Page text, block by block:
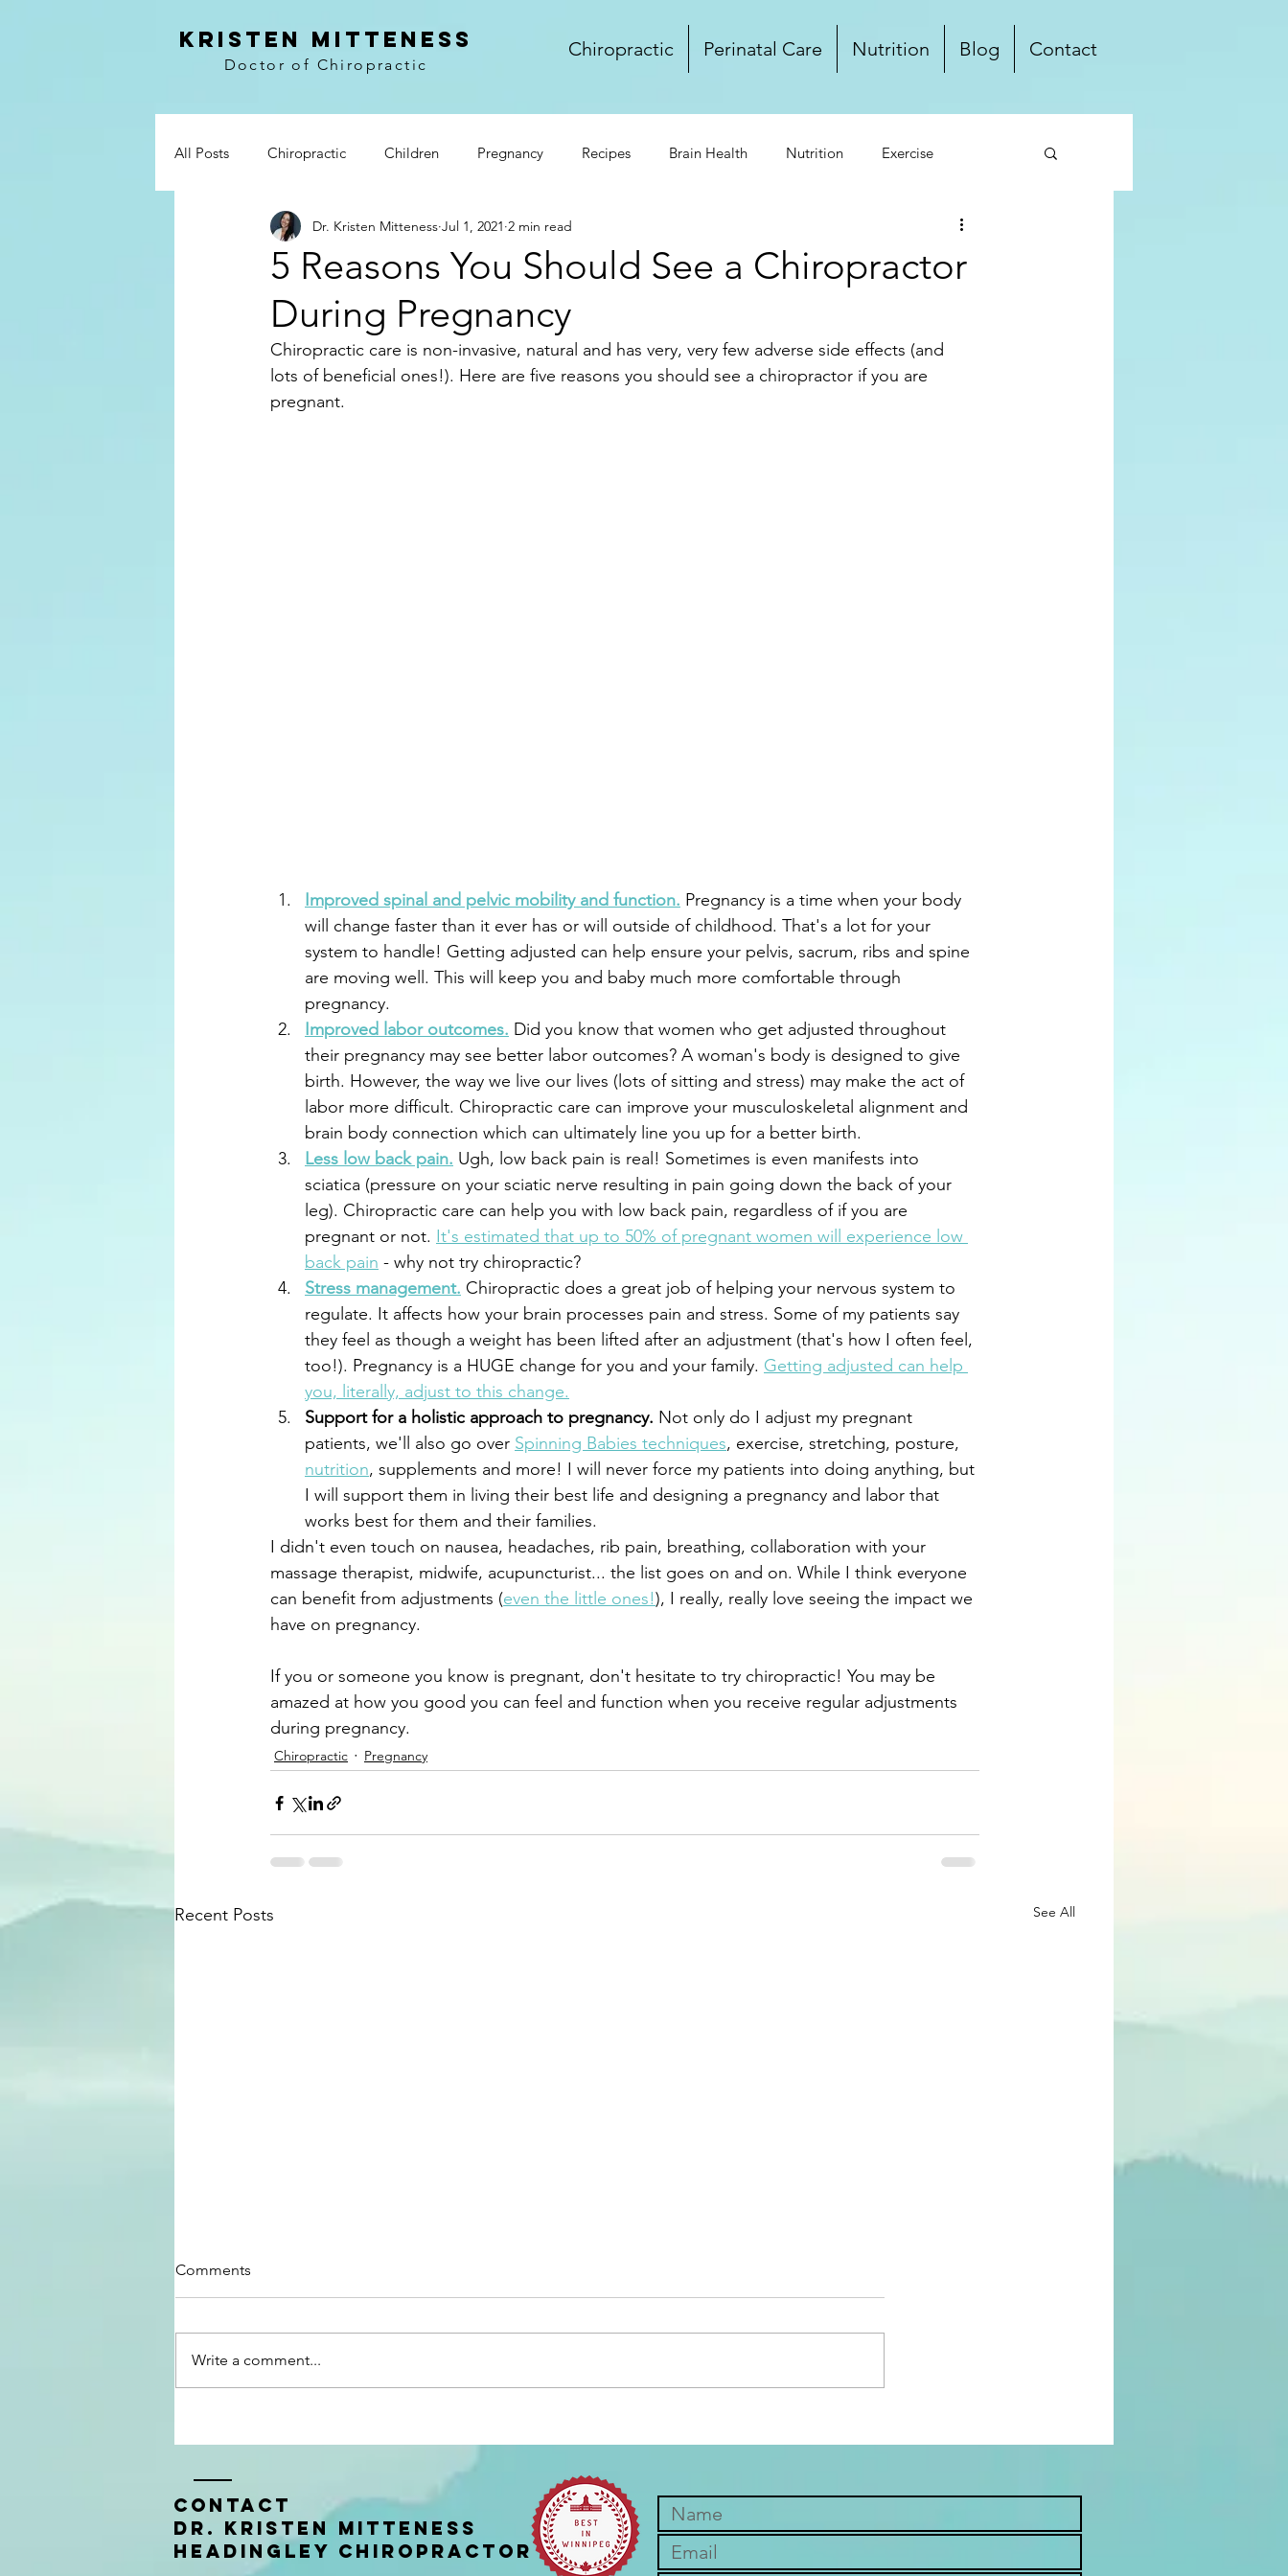
kristen mitteness
Doctor of Chiropractic
Chiropractic Perinatal Care Nutrition Blog Contact
All Posts Chiropractic Children Pregnancy Recipes Brain Health Nutrition Exercise
Prevention Workplace Wellness Dairy Free
Breakfast Lunch and Dinner Side Dishes
My story Book Club
5 Reasons You Should See a Chiropractor
During Pregnancy
Dr. Kristen Mitteness Jul 1, 2021 2 min read
Chiropractic care is non-invasive, natural and has very, very few adverse side effects (and
lots of beneficial ones!). Here are five reasons you should see a chiropractor if you are
pregnant.
Improved spinal and pelvic mobility and function. Pregnancy is a time when your body
will change faster than it ever has or will outside of childhood. That's a lot for your
system to handle! Getting adjusted can help ensure your pelvis, sacrum, ribs and spine
are moving well. This will keep you and baby much more comfortable through
pregnancy.
Improved labor outcomes. Did you know that women who get adjusted throughout
their pregnancy may see better labor outcomes? A woman's body is designed to give
birth. However, the way we live our lives (lots of sitting and stress) may make the act of
labor more difficult. Chiropractic care can improve your musculoskeletal alignment and
brain body connection which can ultimately line you up for a better birth.
Less low back pain. Ugh, low back pain is real! Sometimes is even manifests into
sciatica (pressure on your sciatic nerve resulting in pain going down the back of your
leg). Chiropractic care can help you with low back pain, regardless of if you are
pregnant or not. It's estimated that up to 50% of pregnant women will experience low
back pain - why not try chiropractic?
Stress management. Chiropractic does a great job of helping your nervous system to
regulate. It affects how your brain processes pain and stress. Some of my patients say
they feel as though a weight has been lifted after an adjustment (that's how I often feel,
too!). Pregnancy is a HUGE change for you and your family. Getting adjusted can help
you, literally, adjust to this change.
Support for a holistic approach to pregnancy. Not only do I adjust my pregnant
patients, we'll also go over Spinning Babies techniques, exercise, stretching, posture,
nutrition, supplements and more! I will never force my patients into doing anything, but
I will support them in living their best life and designing a pregnancy and labor that
works best for them and their families.
I didn't even touch on nausea, headaches, rib pain, breathing, collaboration with your
massage therapist, midwife, acupuncturist... the list goes on and on. While I think everyone
can benefit from adjustments (even the little ones!), I really, really love seeing the impact we
have on pregnancy.
If you or someone you know is pregnant, don't hesitate to try chiropractic! You may be
amazed at how you good you can feel and function when you receive regular adjustments
during pregnancy.
Chiropractic Pregnancy
Recent Posts See All
Comments
Write a comment...
Contact
Dr. Kristen Mitteness
Headingley Chiropractor